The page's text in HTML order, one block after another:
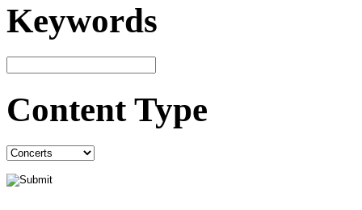
Keywords
Content Type